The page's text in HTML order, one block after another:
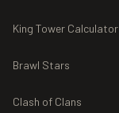
King Tower Calculator
Brawl Stars
Clash of Clans